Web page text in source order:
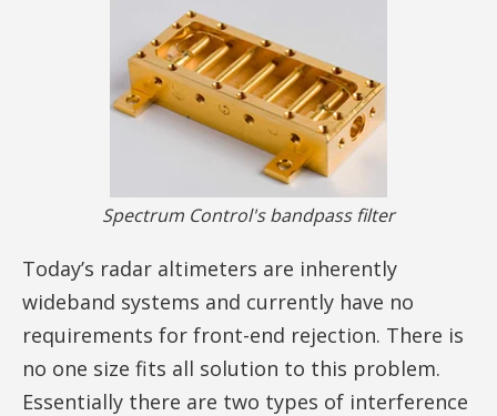
Spectrum Control's bandpass filter
Today’s radar altimeters are inherently
wideband systems and currently have no
requirements for front-end rejection. There is
no one size fits all solution to this problem.
Essentially there are two types of interference